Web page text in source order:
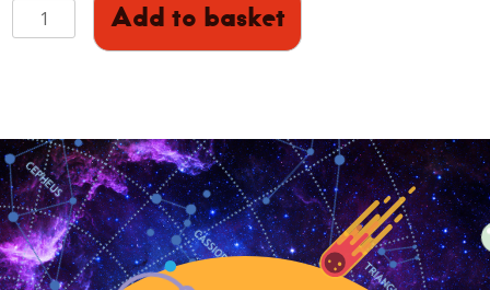
Club
16th
March
quantity
Add to basket